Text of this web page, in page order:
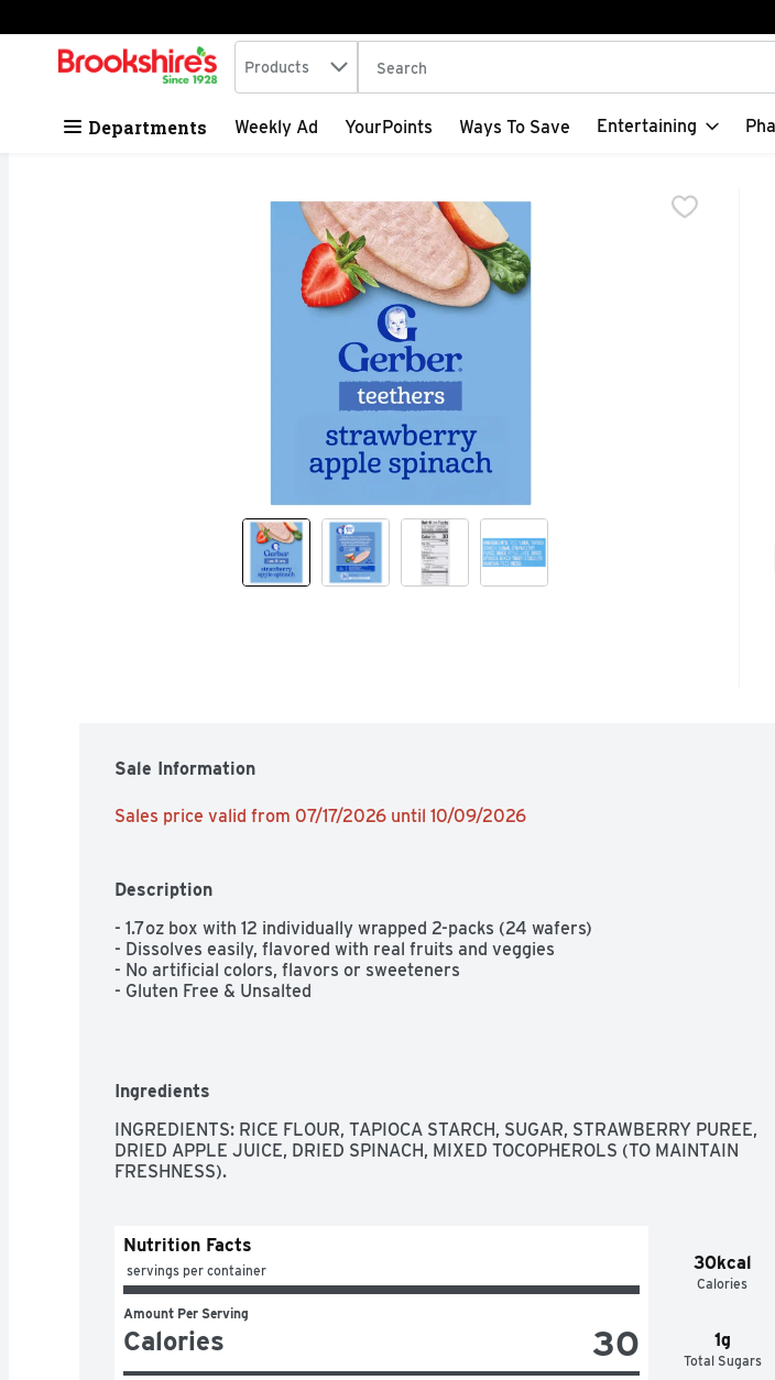
Skip header to page content
.
Search in
Products The following text field is used to search for
Departments Weekly Ad YourPoints Ways To Save Entertaining
Sale Information
Sales price valid from 07/17/2026 until 10/09/2026
Description
- 1.7oz box with 12 individually wrapped 2-packs (24 wafers)
- Dissolves easily, flavored with real fruits and veggies
- No artificial colors, flavors or sweeteners
- Gluten Free & Unsalted
Ingredients
INGREDIENTS: RICE FLOUR, TAPIOCA STARCH, SUGAR, STRAWBERRY PUREE,
DRIED APPLE JUICE, DRIED SPINACH, MIXED TOCOPHEROLS (TO MAINTAIN
FRESHNESS).
30kcal
Calories
1g
Total Sugars
Nutrition Facts
servings per container
Amount Per Serving
Calories 30